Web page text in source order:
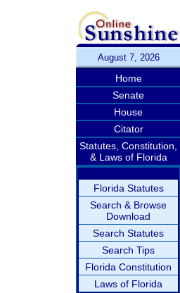
August 7, 2026
Home
Senate
House
Citator
Statutes, Constitution,
& Laws of Florida
Florida Statutes
Search & Browse
Download
Search Statutes
Search Tips
Florida Constitution
Laws of Florida